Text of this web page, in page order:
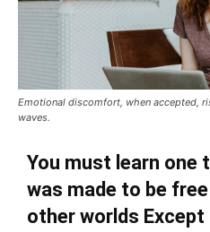
Emotional discomfort, when accepted,
waves.
You must learn one
was made to be
other worlds Except